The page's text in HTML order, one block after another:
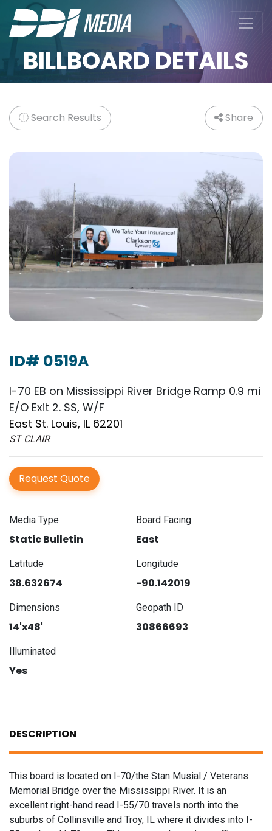
BILLBOARD DETAILS
Search Results Share
ID# 0519A
I-70 EB on Mississippi River Bridge Ramp 0.9 mi
E/O Exit 2. SS, W/F
East St. Louis, IL 62201
ST CLAIR
Request Quote
Media Type
Static Bulletin
Board Facing
East
Latitude
38.632674
Longitude
-90.142019
Dimensions
14'x48'
Geopath ID
30866693
Illuminated
Yes
DESCRIPTION
This board is located on I-70/the Stan Musial / Veterans
Memorial Bridge over the Mississippi River. It is an
excellent right-hand read I-55/70 travels north into the
suburbs of Collinsville and Troy, IL where it divides into I-